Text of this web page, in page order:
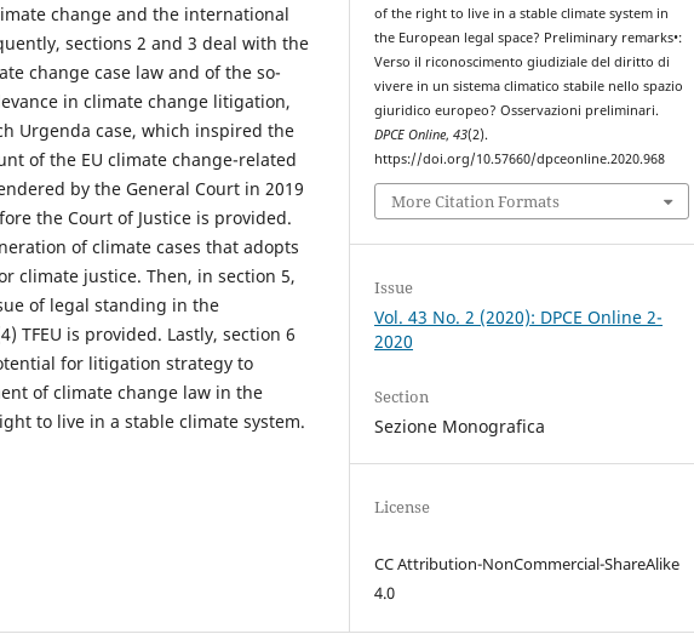
change and the international
sections 2 and 3 deal with the
change case law and of the so-
in climate change litigation,
Urgenda case, which inspired the
of the EU climate change-related
by the General Court in 2019
the Court of Justice is provided.
of climate cases that adopts
climate justice. Then, in section 5,
of legal standing in the
TFEU is provided. Lastly, section 6
for litigation strategy to
of climate change law in the
to live in a stable climate system.
of the right to live in a stable climate system in
the European legal space? Preliminary remarks•:
Verso il riconoscimento giudiziale del diritto di
vivere in un sistema climatico stabile nello spazio
giuridico europeo? Osservazioni preliminari.
DPCE Online,43(2).
https://doi.org/10.57660/dpceonline.2020.968
More Citation Formats
Issue
Vol. 43 No. 2 (2020): DPCE Online 2-
2020
Section
Sezione Monografica
License
CC Attribution-NonCommercial-ShareAlike
4.0